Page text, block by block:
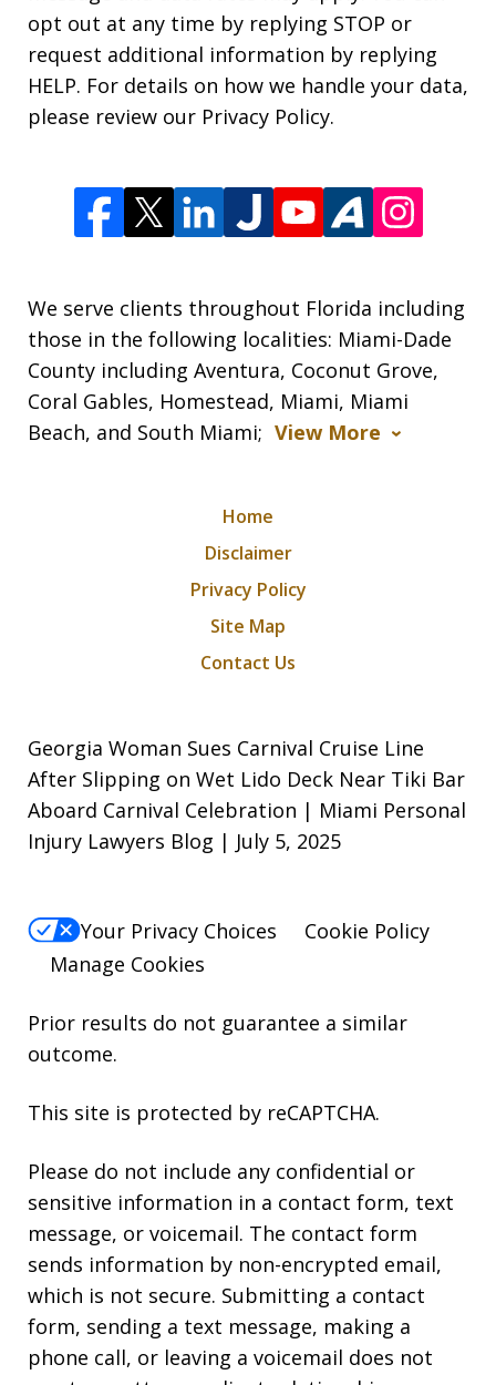
opt out at any time by replying STOP or
request additional information by replying
HELP. For details on how we handle your data,
please review our Privacy Policy.
We serve clients throughout Florida including
those in the following localities: Miami-Dade
County including Aventura, Coconut Grove,
Coral Gables, Homestead, Miami, Miami
Beach, and South Miami; View More
Home
Disclaimer
Privacy Policy
Site Map
Contact Us
Georgia Woman Sues Carnival Cruise Line
After Slipping on Wet Lido Deck Near Tiki Bar
Aboard Carnival Celebration | Miami Personal
Injury Lawyers Blog | July 5, 2025
Your Privacy Choices
Cookie Policy
Manage Cookies
Prior results do not guarantee a similar
outcome.
This site is protected by reCAPTCHA.
Please do not include any confidential or
sensitive information in a contact form, text
message, or voicemail. The contact form
sends information by non-encrypted email,
which is not secure. Submitting a contact
form, sending a text message, making a
phone call, or leaving a voicemail does not